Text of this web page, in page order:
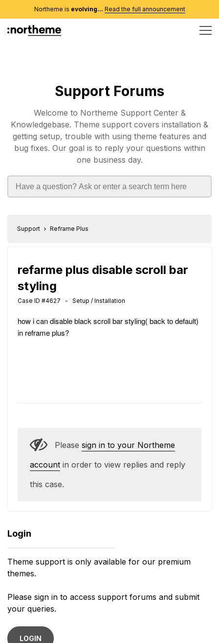
Northeme is evolving... Read the full announcement
Support Forums
Welcome to Northeme Support Center &
Knowledgebase. Theme support covers installation &
getting setup, trouble with using theme features and
bug fixes. Our goal is to reply your questions within
one business day.
Support Reframe Plus
refarme plus disable scroll bar
styling
Case ID #4627 - Setup / Installation
how i can disable black scroll bar styling( back to default)
in reframe plus?
Please sign in to your Northeme
account in order to view replies and reply
this case.
Login
Theme support is only available for our premium
themes.
Please sign in to access support forums and submit
your queries.
LOGIN